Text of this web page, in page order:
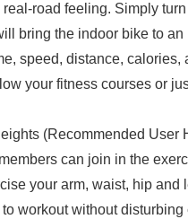
road feeling. Simply
bring the indoor bike to an
speed, distance, calories,
your fitness courses or
(Recommended User
can join in the
your arm, waist, hip and
workout without disturbing